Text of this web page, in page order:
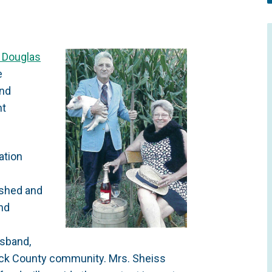
Douglas
and
County community. Mrs. Sheiss